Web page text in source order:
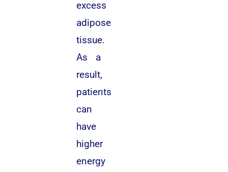
excess
adipose
tissue.
As a
result,
patients
can
have
higher
energy